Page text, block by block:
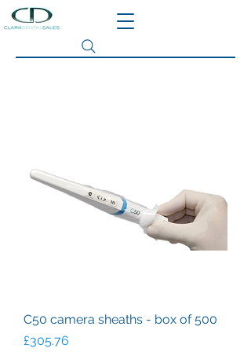
C50 camera sheaths - box of 500
Price
£305.76